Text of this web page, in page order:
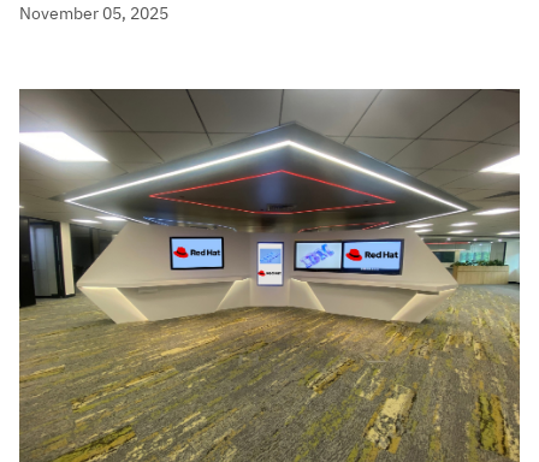
November 05, 2025